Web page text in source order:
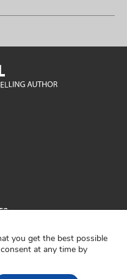
you get the best possible
at any time by